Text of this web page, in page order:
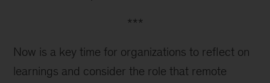
***
Now is a key time for organizations to reflect on
learnings and consider the role that remote